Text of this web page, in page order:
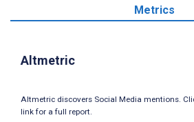
Metrics
Altmetric
Altmetric discovers Social Media mentions.
link for a full report.